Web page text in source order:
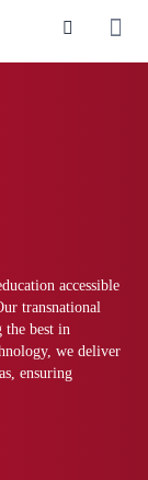
accessible
transnational
the best in
we deliver
ensuring